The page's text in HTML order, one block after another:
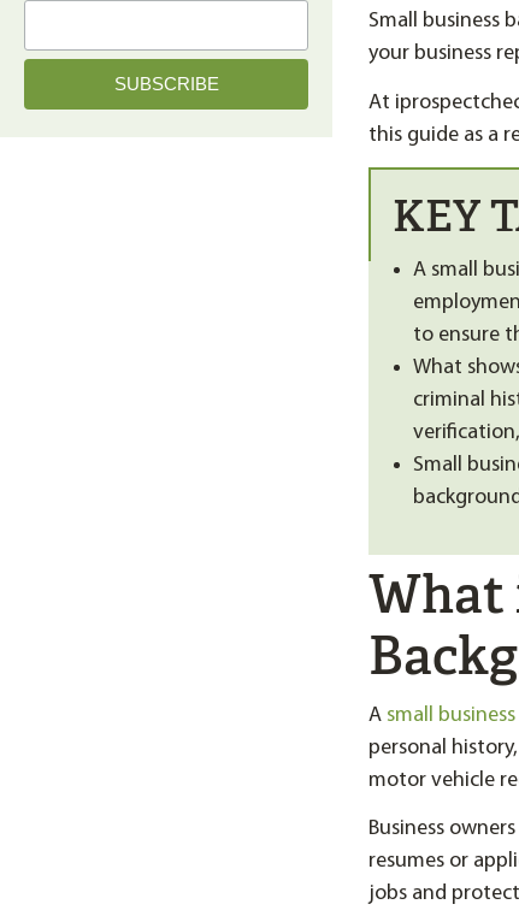
Small business
your business
At
this guide as a
KEY
A small
to ensure
What
criminal
Small
What
A small
personal
motor vehicle
Business
resumes or
jobs and